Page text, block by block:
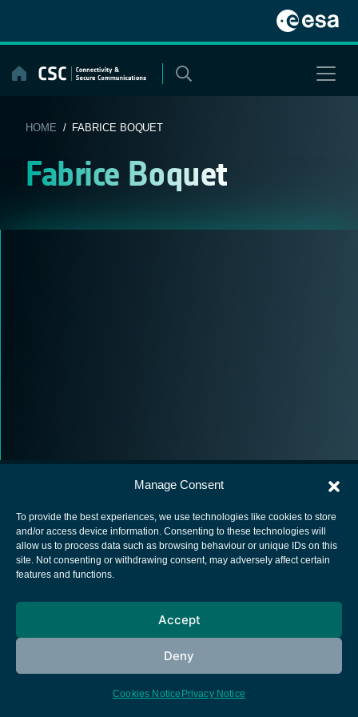
Manage Consent
To provide the best experiences, we use technologies like cookies to store
and/or access device information. Consenting to these technologies will
allow us to process data such as browsing behaviour or unique IDs on this
site. Not consenting or withdrawing consent, may adversely affect certain
features and functions.
Accept
Deny
Cookies Notice Privacy Notice
content
HOME / FABRICE BOQUET
Fabrice Boquet
European Space Agency
Cookies notice